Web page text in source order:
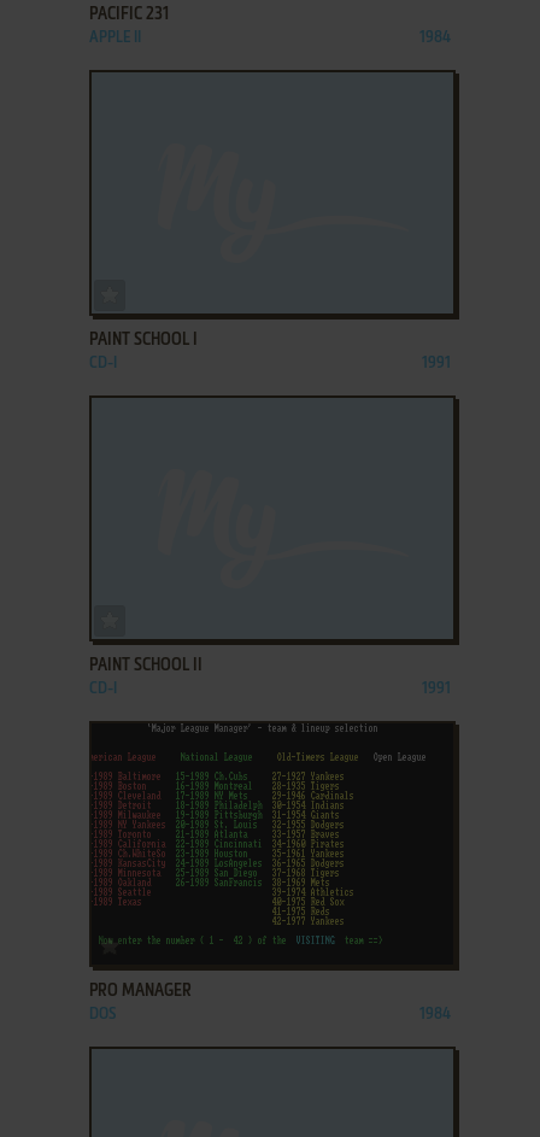
PACIFIC 231
APPLE II 1984
PAINT SCHOOL I
CD-I 1991
PAINT SCHOOL II
CD-I 1991
ADD TO FAVORITES
PRO MANAGER
DOS 1984